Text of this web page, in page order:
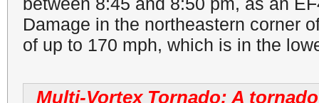
Damage in the northeastern corner
of up to 170 mph, which is in the
Multi-Vortex Tornado: A